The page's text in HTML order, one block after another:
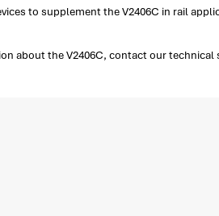
to supplement the V2406C in rail
about the V2406C, contact our technical